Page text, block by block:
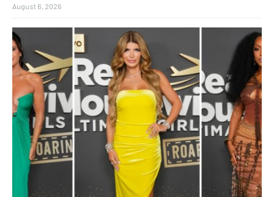
August 6, 2026